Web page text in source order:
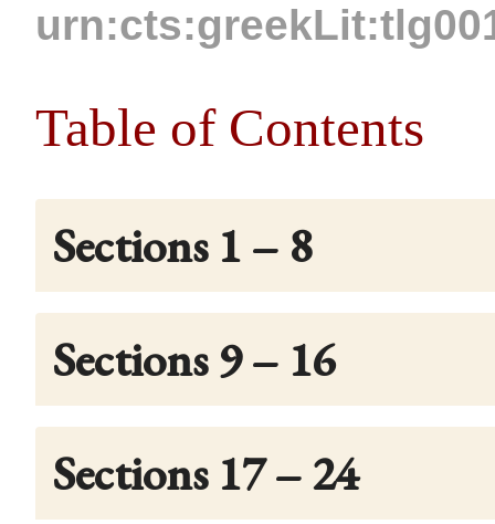
Table of Contents
Sections 1 – 8
Sections 9 – 16
Sections 17 – 24